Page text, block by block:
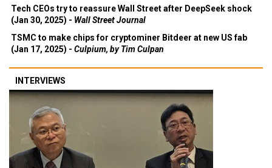
Tech CEOs try to reassure Wall Street after DeepSeek shock
(Jan 30, 2025) - Wall Street Journal
TSMC to make chips for cryptominer Bitdeer at new US fab
(Jan 17, 2025) - Culpium, by Tim Culpan
INTERVIEWS